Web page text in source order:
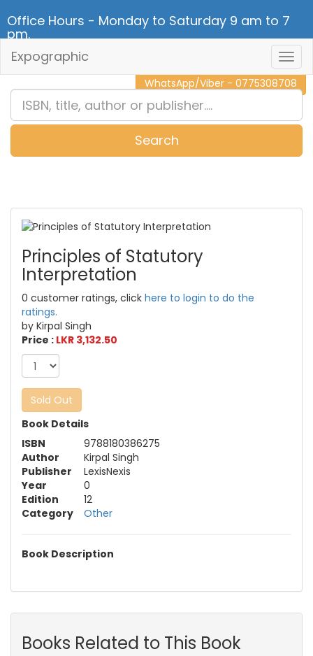
Office Hours - Monday to Saturday 9 am to 7
pm.
CALL NOW - 011 2 787 140
WhatsApp/Viber - 0775308708
Expographic
Search
Principles of Statutory
Interpretation
0 customer ratings, click here to login to do the
ratings.
by Kirpal Singh
Price : LKR 3,132.50
Sold Out
Book Details
ISBN
9788180386275
Author
Kirpal Singh
Publisher
LexisNexis
Year
0
Edition
12
Category
Other
Book Description
Books Related to This Book